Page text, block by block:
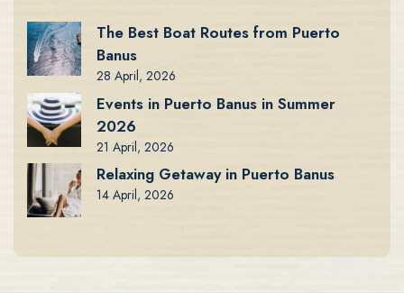
The Best Boat Routes from Puerto
Banus
28 April, 2026
Events in Puerto Banus in Summer
2026
21 April, 2026
Relaxing Getaway in Puerto Banus
14 April, 2026